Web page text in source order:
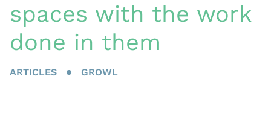
spaces with the work
done in them
ARTICLES GROWL